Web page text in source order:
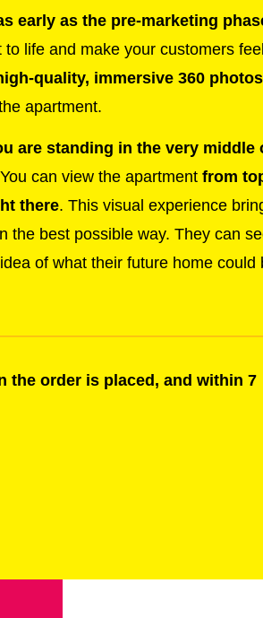
early as the pre-marketing
life and make your customers feel
quality, immersive 360 photos
apartment.
are standing in the very middle
can view the apartment from
there. This visual experience
the best possible way. They can
of what their future home could
the order is placed, and within 7